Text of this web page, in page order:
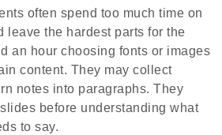
often spend too much time on
leave the hardest parts for the
an hour choosing fonts or images
content. They may collect
notes into paragraphs. They
before understanding what
to say.